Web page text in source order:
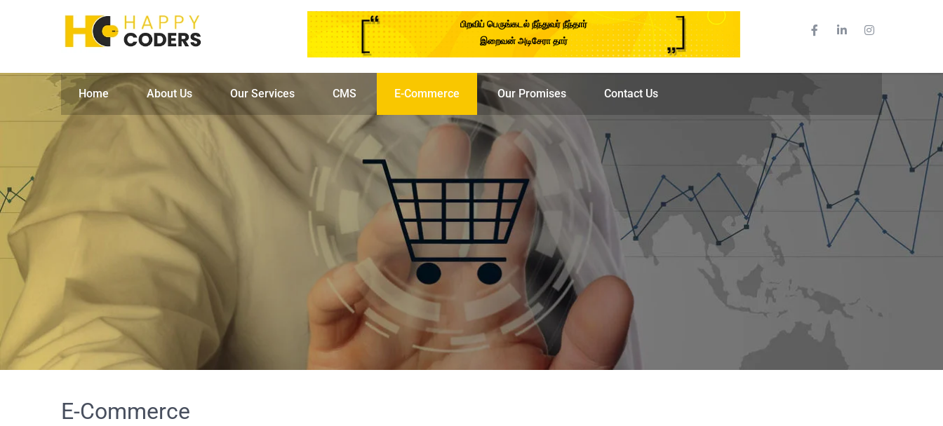
பிறவிப் பெருங்கடல் நீந்துவர் நீந்தார்
இறைவன் அடிசேரா தார்
Home About Us Our Services CMS E-Commerce Our Promises Contact Us
E-Commerce